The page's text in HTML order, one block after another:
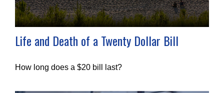
Life and Death of a Twenty Dollar Bill
How long does a $20 bill last?